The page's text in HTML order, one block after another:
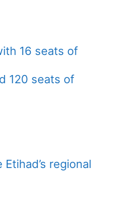
16 seats of
120 seats of
regional